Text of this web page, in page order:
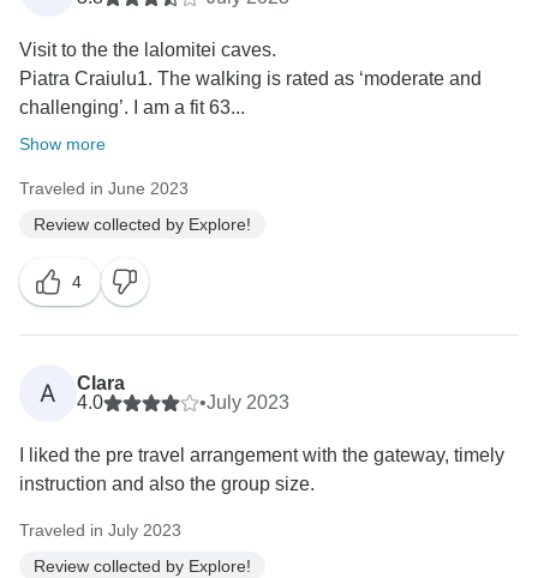
Visit to the the lalomitei caves.
Piatra Craiulu1. The walking is rated as ‘moderate and
challenging’. I am a fit 63...
Show more
Traveled in June 2023
Review collected by Explore!
4
A
Clara
4.0
•July 2023
I liked the pre travel arrangement with the gateway, timely
instruction and also the group size.
Traveled in July 2023
Review collected by Explore!